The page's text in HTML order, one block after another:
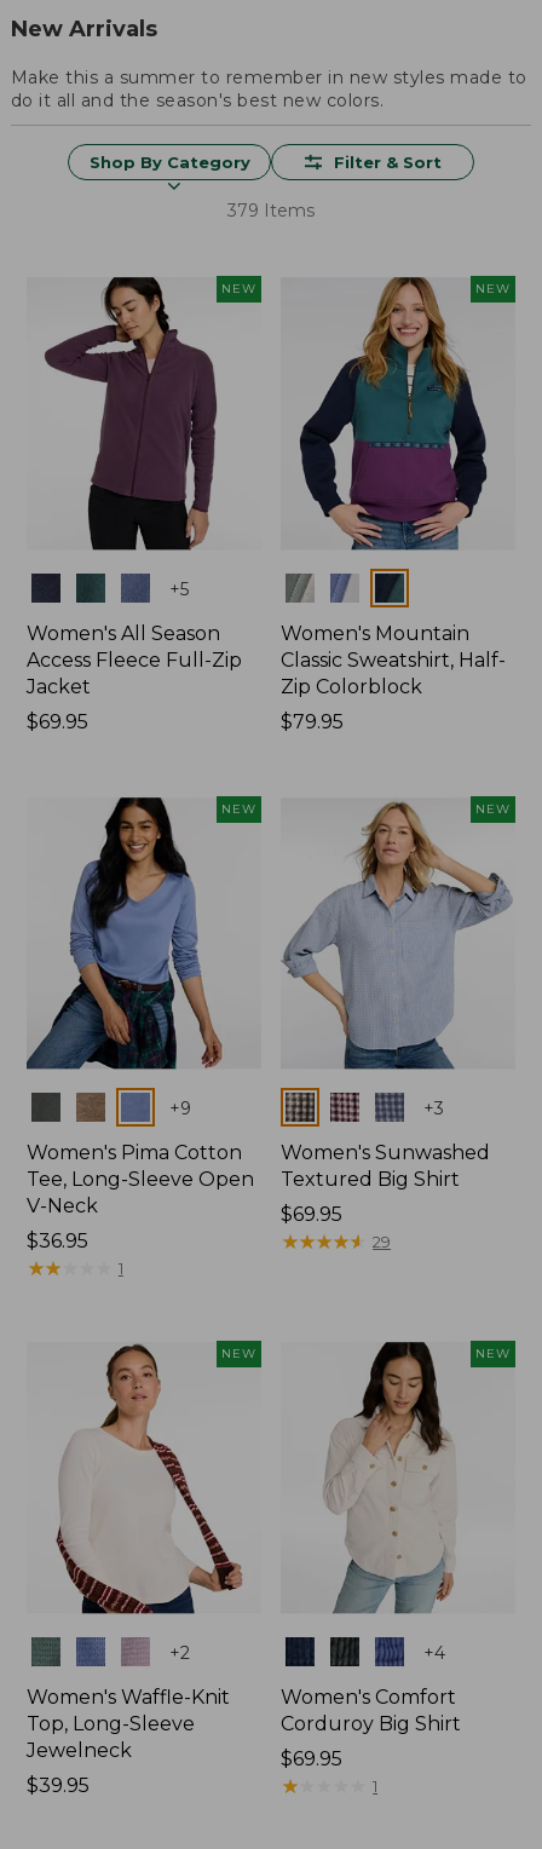
New Arrivals
Make this a summer to remember in new styles made to
do it all and the season's best new colors.
Shop By Category Filter & Sort
379 Items
NEW
+5
Women's All Season
Access Fleece Full-Zip
Jacket
Price:
$69.95
NEW
Colors
Women's Mountain
Classic Sweatshirt, Half-
Zip Colorblock
Price:
$79.95
NEW
Colors +9
Women's Pima Cotton
Tee, Long-Sleeve Open
V-Neck
Price:
$36.95
$36.95
★★★
★★★ 1
NEW
Colors +3
Women's Sunwashed
Textured Big Shirt
Price:
$69.95
$69.95
★★★★★
★★★★★ 29
NEW
Colors +2
Women's Waffle-Knit
Top, Long-Sleeve
Jewelneck
Price:
$39.95
NEW
Colors +4
Women's Comfort
Corduroy Big Shirt
Price:
$69.95
$69.95
★
★ 1